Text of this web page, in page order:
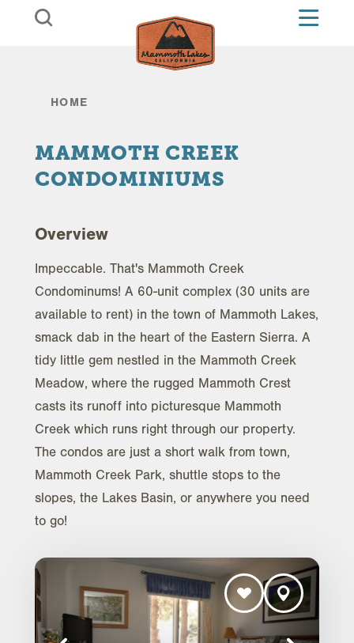
Skip to content
HOME
MAMMOTH CREEK
CONDOMINIUMS
Overview
Impeccable. That's Mammoth Creek
Condominums! A 60-unit complex (30 units are
available to rent) in the town of Mammoth Lakes,
smack dab in the heart of the Eastern Sierra. A
tidy little gem nestled in the Mammoth Creek
Meadow, where the rugged Mammoth Crest
casts its runoff into picturesque Mammoth
Creek which runs right through our property.
The condos are just a short walk from town,
Mammoth Creek Park, shuttle stops to the
slopes, the Lakes Basin, or anywhere you need
to go!